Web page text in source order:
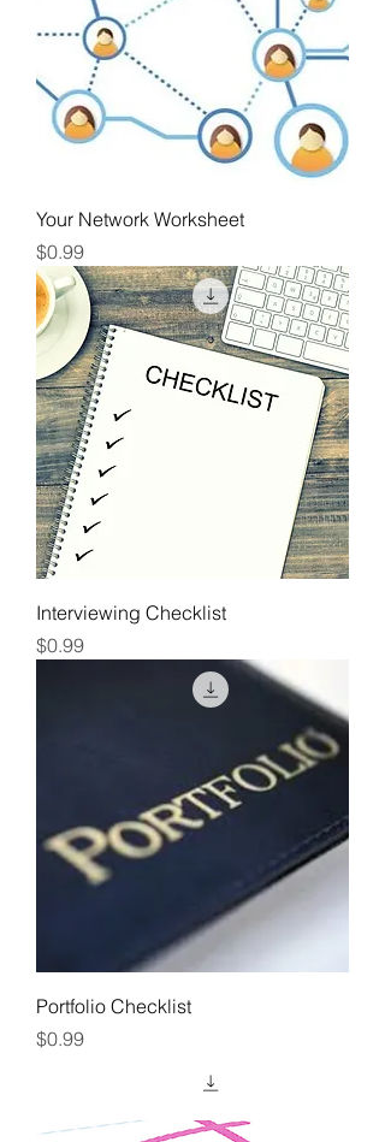
Your Network Worksheet
Price
$0.99
Interviewing Checklist
Price
$0.99
Portfolio Checklist
Price
$0.99